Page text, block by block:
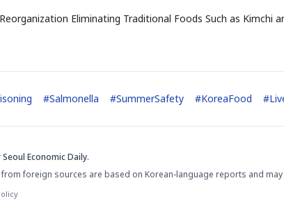
Eliminating Traditional Foods Such as Kimchi
#Salmonella #SummerSafety #KoreaFood #
Economic Daily.
foreign sources are based on Korean-language reports and
🔍